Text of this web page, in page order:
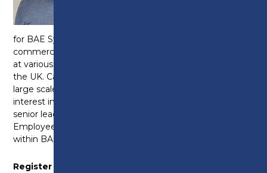
for BAE Systems for 34 years in a variety of
commercial and HR roles at business board level and
at various company and customer locations across
the UK. Cal has extensive experience in managing
large scale change programmes and a really keen
interest in developing people and working with
senior leadership teams. Cal is currently the
Employee Relations Director for Maritime and Land
within BAE Systems.
Register of Interest